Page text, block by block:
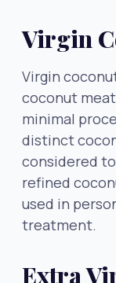
Virgin
Virgin
coconut
minimal
distinct
considered
refined
used in
treatment.
Extra